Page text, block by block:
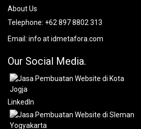
About Us
Telephone: +62 897 8802 313
Email: info at idmetafora.com
Our Social Media.
LinkedIn